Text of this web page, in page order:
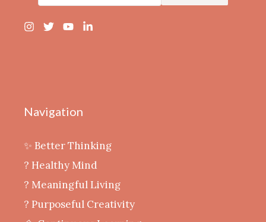
Navigation
✨ Better Thinking
? Healthy Mind
‍? Meaningful Living
? Purposeful Creativity